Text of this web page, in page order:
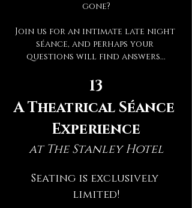
gone?
Join us for an intimate late night
séance, and perhaps your
questions will find answers...
13
A Theatrical Séance
Experience
at The Stanley Hotel
Seating is exclusively
limited!